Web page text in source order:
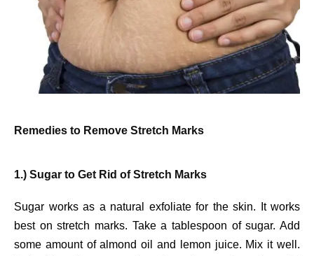
Remedies to Remove Stretch Marks
1.) Sugar to Get Rid of Stretch Marks
Sugar works as a natural exfoliate for the skin. It works
best on stretch marks. Take a tablespoon of sugar. Add
some amount of almond oil and lemon juice. Mix it well.